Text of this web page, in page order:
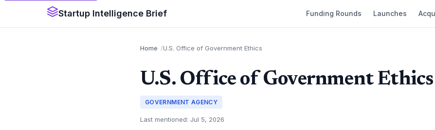
Startup Intelligence Brief Funding Rounds Launches
Home U.S. Office of Government Ethics
U.S. Office of Government Ethics
GOVERNMENT AGENCY
Last mentioned: Jul 5, 2026